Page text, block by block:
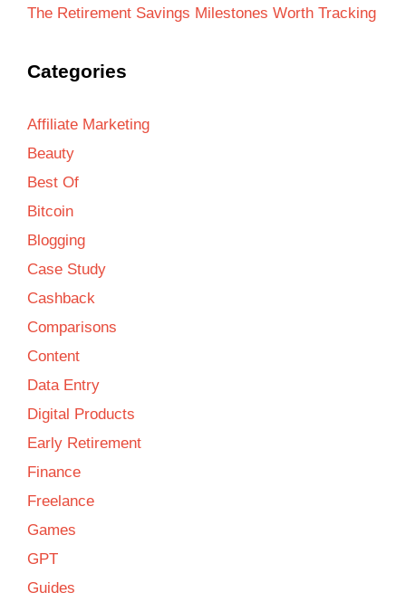
The Retirement Savings Milestones Worth Tracking
Categories
Affiliate Marketing
Beauty
Best Of
Bitcoin
Blogging
Case Study
Cashback
Comparisons
Content
Data Entry
Digital Products
Early Retirement
Finance
Freelance
Games
GPT
Guides